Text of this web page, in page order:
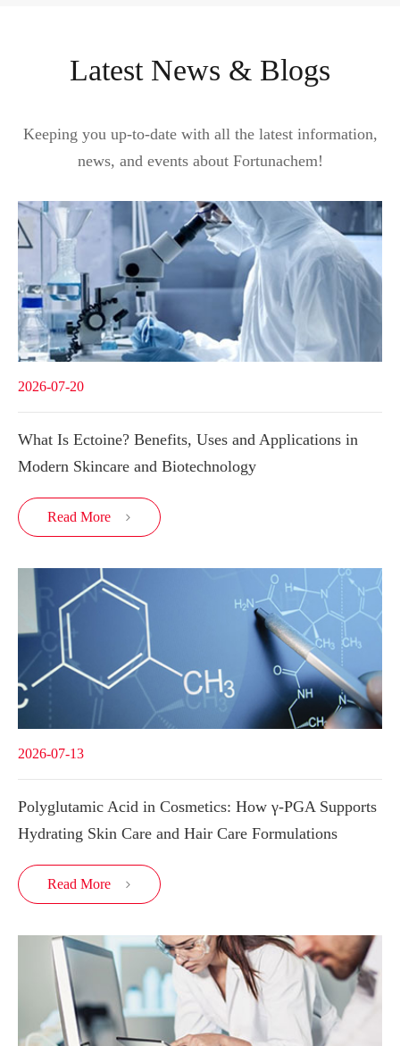
Latest News & Blogs
Keeping you up-to-date with all the latest information,
news, and events about Fortunachem!
2026-07-20
What Is Ectoine? Benefits, Uses and Applications in
Modern Skincare and Biotechnology
Read More 
2026-07-13
Polyglutamic Acid in Cosmetics: How γ-PGA Supports
Hydrating Skin Care and Hair Care Formulations
Read More 